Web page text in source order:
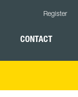
Register
CONTACT